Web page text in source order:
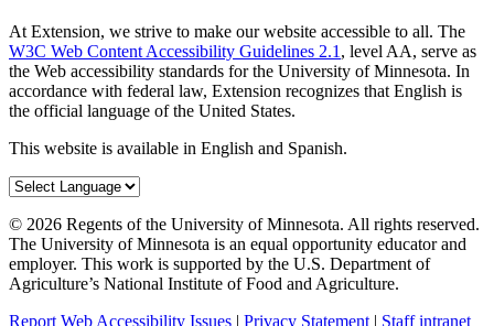
At Extension, we strive to make our website accessible to all. The
W3C Web Content Accessibility Guidelines 2.1 , level AA, serve as
the Web accessibility standards for the University of Minnesota. In
accordance with federal law, Extension recognizes that English is
the official language of the United States.
This website is available in English and Spanish.
© 2026 Regents of the University of Minnesota. All rights reserved.
The University of Minnesota is an equal opportunity educator and
employer. This work is supported by the U.S. Department of
Agriculture’s National Institute of Food and Agriculture.
Report Web Accessibility Issues | Privacy Statement | Staff intranet